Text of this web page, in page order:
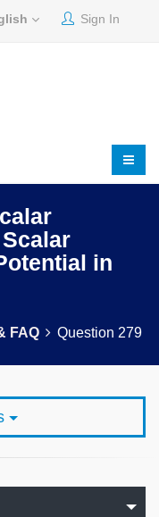
Sign In
in
FAQ Question 279